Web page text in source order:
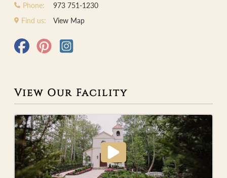
Phone:
973 751-1230
Find us:
View Map
View Our Facility